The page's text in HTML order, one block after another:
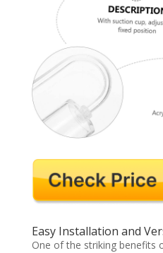
Easy Installation and
One of the striking benefits